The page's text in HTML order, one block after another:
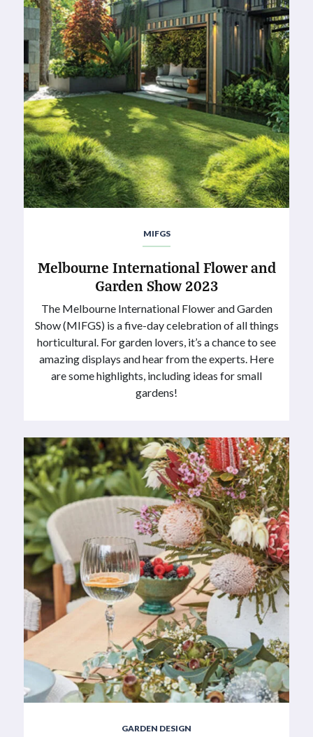
MIFGS
Melbourne International Flower and
Garden Show 2023
The Melbourne International Flower and Garden
Show (MIFGS) is a five-day celebration of all things
horticultural. For garden lovers, it’s a chance to see
amazing displays and hear from the experts. Here
are some highlights, including ideas for small
gardens!
GARDEN DESIGN